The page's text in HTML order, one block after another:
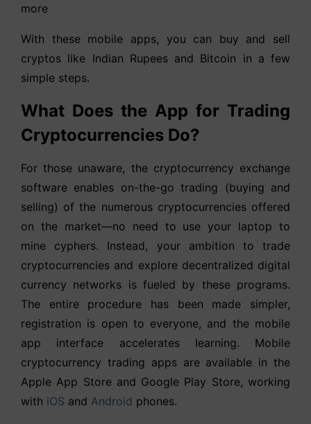
more
With these mobile apps, you can buy and sell
cryptos like Indian Rupees and Bitcoin in a few
simple steps.
What Does the App for Trading
Cryptocurrencies Do?
For those unaware, the cryptocurrency exchange
software enables on-the-go trading (buying and
selling) of the numerous cryptocurrencies offered
on the market—no need to use your laptop to
mine cyphers. Instead, your ambition to trade
cryptocurrencies and explore decentralized digital
currency networks is fueled by these programs.
The entire procedure has been made simpler,
registration is open to everyone, and the mobile
app interface accelerates learning. Mobile
cryptocurrency trading apps are available in the
Apple App Store and Google Play Store, working
with iOS and Android phones.